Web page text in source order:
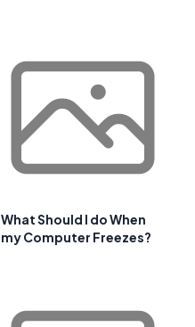
What Should I do When
my Computer Freezes?